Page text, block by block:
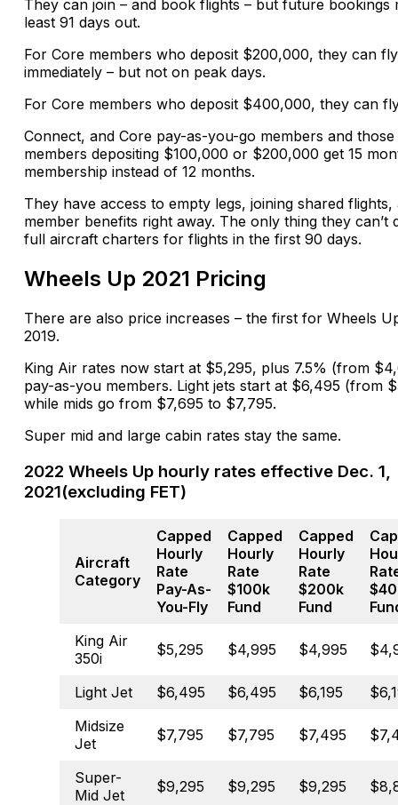
They can join – and book flights – but future bookings
least 91 days out.
For Core members who deposit $200,000, they can fly
immediately – but not on peak days.
For Core members who deposit $400,000, they can
Connect, and Core pay-as-you-go members and those
members depositing $100,000 or $200,000 get 15
membership instead of 12 months.
They have access to empty legs, joining shared flights,
member benefits right away. The only thing they can’t
full aircraft charters for flights in the first 90 days.
Wheels Up 2021 Pricing
There are also price increases – the first for Wheels
2019.
King Air rates now start at $5,295, plus 7.5% (from
pay-as-you members. Light jets start at $6,495 (from
while mids go from $7,695 to $7,795.
Super mid and large cabin rates stay the same.
2022 Wheels Up hourly rates effective Dec. 1,
2021(excluding FET)
Aircraft
Category
Capped
Hourly
Rate
Pay-As-
You-Fly
Capped
Hourly
Rate
$100k
Fund
Capped
Hourly
Rate
$200k
Fund
King Air
350i
$5,295 $4,995 $4,995
Light Jet $6,495 $6,495 $6,195
Midsize
Jet
$7,795 $7,795 $7,495
Super-
Mid Jet
$9,295 $9,295 $9,295